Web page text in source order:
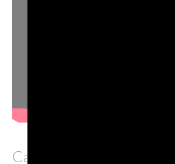
Casanova OperaPop has